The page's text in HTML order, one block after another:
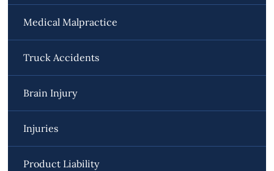
Medical Malpractice
Truck Accidents
Brain Injury
Injuries
Product Liability